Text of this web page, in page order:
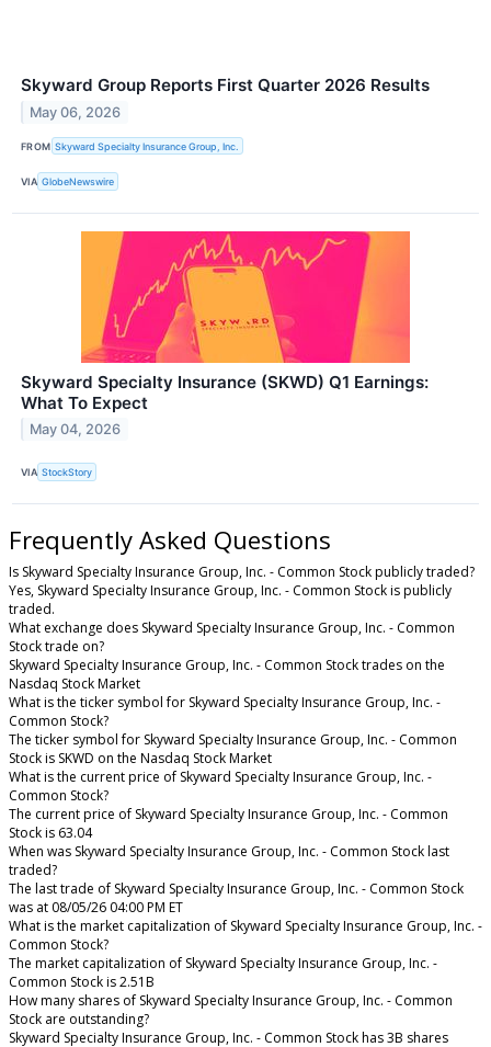
Skyward Group Reports First Quarter 2026 Results
May 06, 2026
FROM Skyward Specialty Insurance Group, Inc.
VIA GlobeNewswire
Skyward Specialty Insurance (SKWD) Q1 Earnings:
What To Expect
May 04, 2026
VIA StockStory
Frequently Asked Questions
Is Skyward Specialty Insurance Group, Inc. - Common Stock publicly traded?
Yes, Skyward Specialty Insurance Group, Inc. - Common Stock is publicly
traded.
What exchange does Skyward Specialty Insurance Group, Inc. - Common
Stock trade on?
Skyward Specialty Insurance Group, Inc. - Common Stock trades on the
Nasdaq Stock Market
What is the ticker symbol for Skyward Specialty Insurance Group, Inc. -
Common Stock?
The ticker symbol for Skyward Specialty Insurance Group, Inc. - Common
Stock is SKWD on the Nasdaq Stock Market
What is the current price of Skyward Specialty Insurance Group, Inc. -
Common Stock?
The current price of Skyward Specialty Insurance Group, Inc. - Common
Stock is 63.04
When was Skyward Specialty Insurance Group, Inc. - Common Stock last
traded?
The last trade of Skyward Specialty Insurance Group, Inc. - Common Stock
was at 08/05/26 04:00 PM ET
What is the market capitalization of Skyward Specialty Insurance Group, Inc. -
Common Stock?
The market capitalization of Skyward Specialty Insurance Group, Inc. -
Common Stock is 2.51B
How many shares of Skyward Specialty Insurance Group, Inc. - Common
Stock are outstanding?
Skyward Specialty Insurance Group, Inc. - Common Stock has 3B shares